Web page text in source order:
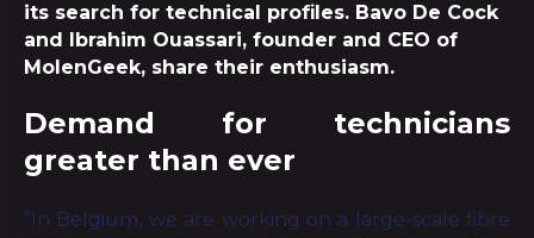
its search for technical profiles. Bavo De Cock
and Ibrahim Ouassari, founder and CEO of
MolenGeek, share their enthusiasm.
Demand for technicians
greater than ever
“In Belgium, we are working on a large-scale fibre